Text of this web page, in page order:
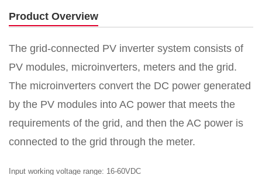
Contact
Life
APP
联
系
们
电
话
询
Product Overview
The grid-connected PV inverter system consists of
PV modules, microinverters, meters and the grid.
The microinverters convert the DC power generated
by the PV modules into AC power that meets the
requirements of the grid, and then the AC power is
connected to the grid through the meter.
Input working voltage range: 16-60VDC